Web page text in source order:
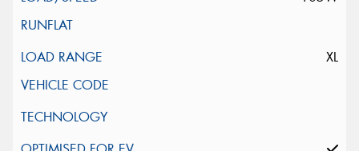
XL